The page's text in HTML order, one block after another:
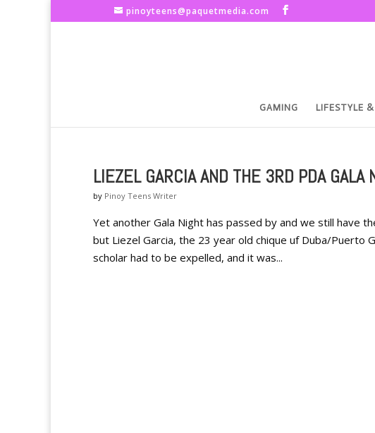
pinoyteens@paquetmedia.com
GAMING LIFESTYLE
LIEZEL GARCIA AND THE 3RD PDA GALA
by Pinoy Teens Writer
Yet another Gala Night has passed by and we still have
but Liezel Garcia, the 23 year old chique uf Duba/Puerto
scholar had to be expelled, and it was...